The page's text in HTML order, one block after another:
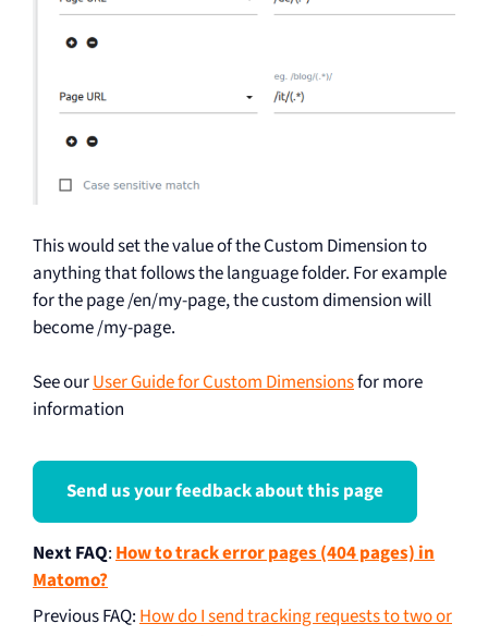
This would set the value of the Custom Dimension to
anything that follows the language folder. For example
for the page /en/my-page, the custom dimension will
become /my-page.
See ourUser Guide for Custom Dimensionsfor more
information
Send us your feedback about this page
Next FAQ:How to track error pages (404 pages) in
Matomo?
Previous FAQ:How do I send tracking requests to two or